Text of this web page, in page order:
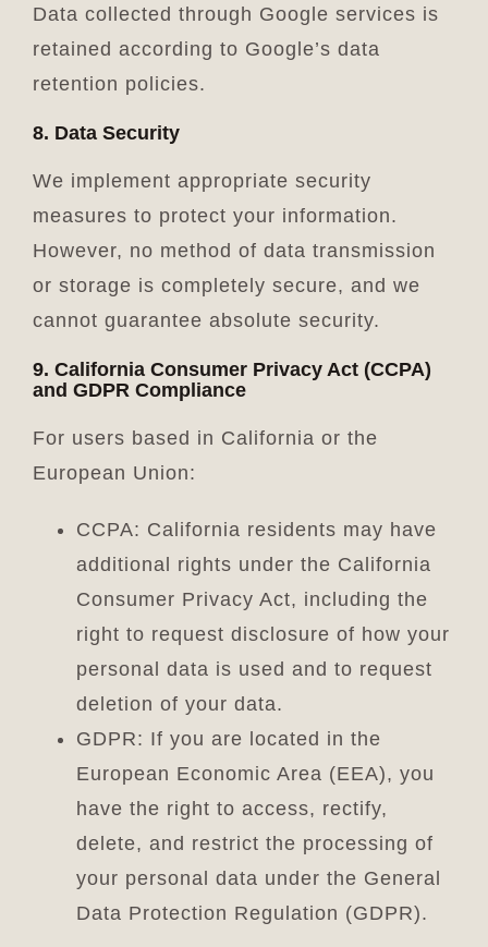
Data collected through Google services is
retained according to Google’s data
retention policies.
8. Data Security
We implement appropriate security
measures to protect your information.
However, no method of data transmission
or storage is completely secure, and we
cannot guarantee absolute security.
9. California Consumer Privacy Act (CCPA)
and GDPR Compliance
For users based in California or the
European Union:
CCPA: California residents may have
additional rights under the California
Consumer Privacy Act, including the
right to request disclosure of how your
personal data is used and to request
deletion of your data.
GDPR: If you are located in the
European Economic Area (EEA), you
have the right to access, rectify,
delete, and restrict the processing of
your personal data under the General
Data Protection Regulation (GDPR).